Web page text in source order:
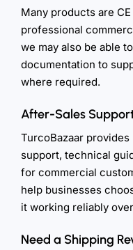
Many products are
professional
we may also be able
documentation to
where required.
After-Sales
TurcoBazaar
support, technical
for commercial
help businesses
it working reliably
Need a Shipping